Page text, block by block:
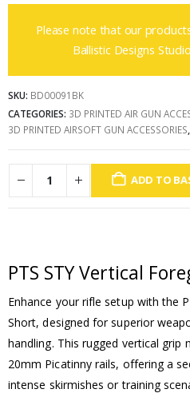
Please note that our
Ballistic Designs
SKU: BD00091BK
CATEGORIES: 3D PRINTED AIR GUN
3D PRINTED AIRSOFT GUN ACCESSORIES,
ADD TO
PTS STY Vertical
Enhance your rifle setup with the
Short, designed for superior
handling. This rugged vertical grip
20mm Picatinny rails, offering a
intense skirmishes or training